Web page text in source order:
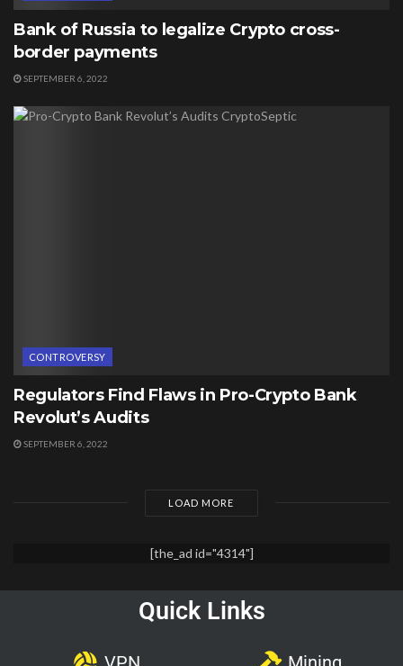
Bank of Russia to legalize Crypto cross-
border payments
SEPTEMBER 6, 2022
CONTROVERSY
Regulators Find Flaws in Pro-Crypto Bank
Revolut’s Audits
SEPTEMBER 6, 2022
LOAD MORE
[the_ad id="4314"]
Quick Links